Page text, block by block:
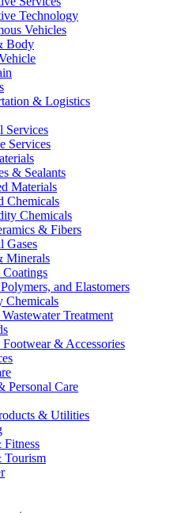
Technology
Vehicles
Body
& Logistics
Services
Services
& Sealants
Materials
Chemicals
Chemicals
& Fibers
Gases
Minerals
and Elastomers
Chemicals
Treatment
& Accessories
Personal Care
& Utilities
Fitness
Tourism